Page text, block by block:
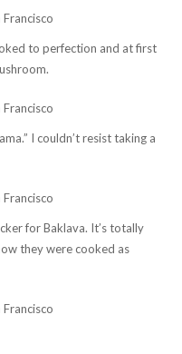
to perfection and at first
I couldn’t resist taking a
for Baklava. It’s totally
they were cooked as